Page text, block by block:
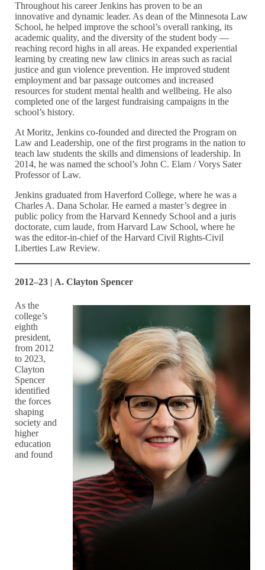
Throughout his career Jenkins has proven to be an
innovative and dynamic leader. As dean of the Minnesota Law
School, he helped improve the school’s overall ranking, its
academic quality, and the diversity of the student body —
reaching record highs in all areas. He expanded experiential
learning by creating new law clinics in areas such as racial
justice and gun violence prevention. He improved student
employment and bar passage outcomes and increased
resources for student mental health and wellbeing. He also
completed one of the largest fundraising campaigns in the
school’s history.
At Moritz, Jenkins co-founded and directed the Program on
Law and Leadership, one of the first programs in the nation to
teach law students the skills and dimensions of leadership. In
2014, he was named the school’s John C. Elam / Vorys Sater
Professor of Law.
Jenkins graduated from Haverford College, where he was a
Charles A. Dana Scholar. He earned a master’s degree in
public policy from the Harvard Kennedy School and a juris
doctorate, cum laude, from Harvard Law School, where he
was the editor-in-chief of the Harvard Civil Rights-Civil
Liberties Law Review.
2012–23 | A. Clayton Spencer
As the
college’s
eighth
president,
from 2012
to 2023,
Clayton
Spencer
identified
the forces
shaping
society and
higher
education
and found